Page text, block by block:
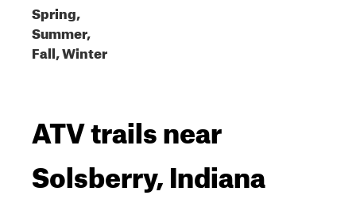
Spring,
Summer,
Fall, Winter
ATV trails near
Solsberry, Indiana